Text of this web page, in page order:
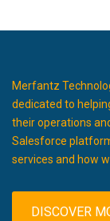
Merfantz
dedicated to
their operations
Salesforce
services and how
DISCOVER